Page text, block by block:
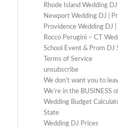
Rhode Island Wedding
Newport Wedding DJ |
Providence Wedding DJ
Rocco Perugini – CT
School Event & Prom DJ
Terms of Service
unsubscribe
We don’t want you to
We’re in the BUSINESS
Wedding Budget
State
Wedding DJ Prices